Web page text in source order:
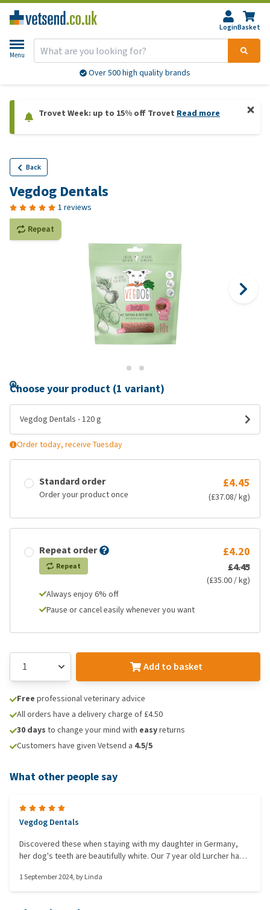
LoginBasket
Menu
Over 500 high quality brands
Trovet Week: up to 15% off Trovet Read more
Back
Vegdog Dentals
1 reviews
Repeat
Choose your product (1 variant)
Vegdog Dentals - 120 g
Order today, receive Tuesday
Standard order
Order your product once
£4.45
(£37.08/ kg)
Repeat order
Repeat
£4.20
£4.45
(£35.00 / kg)
Always enjoy 6% off
Pause or cancel easily whenever you want
Add to basket
Free professional veterinary advice
All orders have a delivery charge of £4.50
30 days to change your mind with easyreturns
Customers have given Vetsend a 4.5/5
What other people say
Vegdog Dentals
Discovered these when staying with my daughter in Germany,
her dog's teeth are beautifully white. Our 7 year old Lurcher has
I couldn't source these in a UK Shop, so was very pleased to find
1 September 2024, byLinda